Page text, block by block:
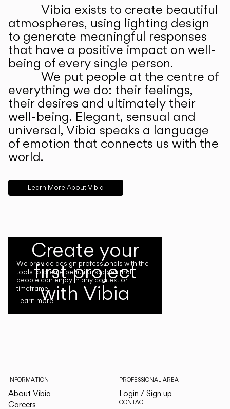
Vibia exists to create beautiful
atmospheres, using lighting design
to generate meaningful responses
that have a positive impact on well-
being of every single person.
We put people at the centre of
everything we do: their feelings,
their desires and ultimately their
well-being. Elegant, sensual and
universal, Vibia speaks a language
of emotion that connects us with the
world.
Learn More About Vibia
Create your
first project
with Vibia
We provide design professionals with the
tools to create beautiful spaces that
people can enjoy in any context or
timeframe.
Learn more
INFORMATION
About Vibia
Careers
PROFESSIONAL AREA
Login / Sign up
CONTACT